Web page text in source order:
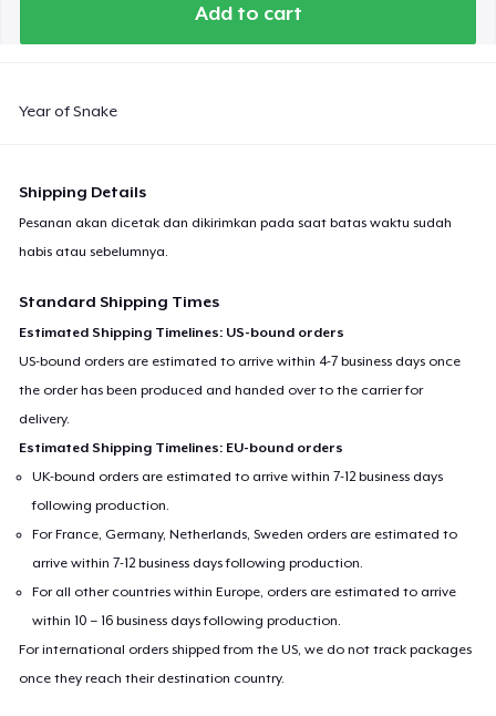
Add to cart
Year of Snake
Shipping Details
Pesanan akan dicetak dan dikirimkan pada saat batas waktu sudah
habis atau sebelumnya.
Standard Shipping Times
Estimated Shipping Timelines: US-bound orders
US-bound orders are estimated to arrive within 4-7 business days once
the order has been produced and handed over to the carrier for
delivery.
Estimated Shipping Timelines: EU-bound orders
UK-bound orders are estimated to arrive within 7-12 business days
following production.
For France, Germany, Netherlands, Sweden orders are estimated to
arrive within 7-12 business days following production.
For all other countries within Europe, orders are estimated to arrive
within 10 – 16 business days following production.
For international orders shipped from the US, we do not track packages
once they reach their destination country.